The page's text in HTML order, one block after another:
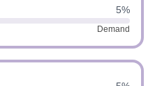
5%
Demand